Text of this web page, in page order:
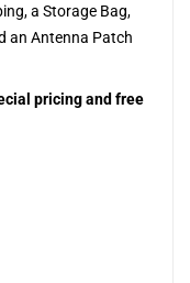
a Storage Bag,
an Antenna Patch
pricing and free